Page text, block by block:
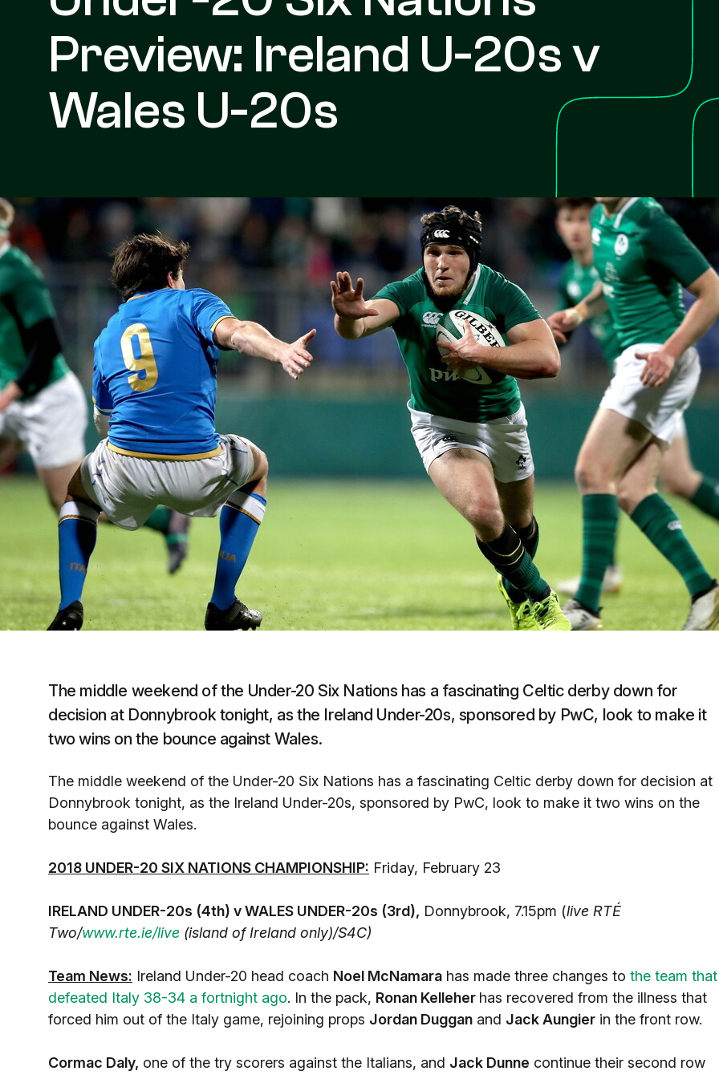
Preview: Ireland U-20s v
Wales U-20s
The middle weekend of the Under-20 Six Nations has a fascinating Celtic derby down for
decision at Donnybrook tonight, as the Ireland Under-20s, sponsored by PwC, look to make it
two wins on the bounce against Wales.
The middle weekend of the Under-20 Six Nations has a fascinating Celtic derby down for decision at
Donnybrook tonight, as the Ireland Under-20s, sponsored by PwC, look to make it two wins on the
bounce against Wales.
2018 UNDER-20 SIX NATIONS CHAMPIONSHIP: Friday, February 23
IRELAND UNDER-20s (4th) v WALES UNDER-20s (3rd), Donnybrook, 7.15pm (live RTÉ
Two/www.rte.ie/live (island of Ireland only)/S4C)
Team News: Ireland Under-20 head coach Noel McNamara has made three changes to the team that
defeated Italy 38-34 a fortnight ago. In the pack, Ronan Kelleher has recovered from the illness that
forced him out of the Italy game, rejoining props Jordan Duggan and Jack Aungier in the front row.
Cormac Daly, one of the try scorers against the Italians, and Jack Dunne continue their second row